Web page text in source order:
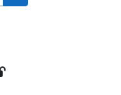
Search courses